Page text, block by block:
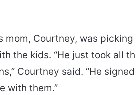
mom, Courtney, was
the kids. “He just took all
Courtney said. “He
with them.”